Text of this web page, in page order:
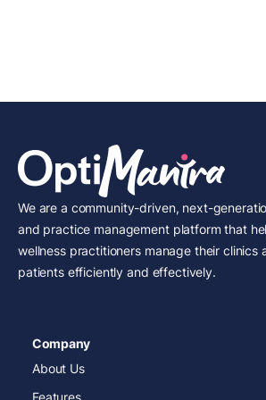
We are a community-driven, next-
and practice management platform that
wellness practitioners manage their clinics
patients efficiently and effectively.
Company
About Us
Features